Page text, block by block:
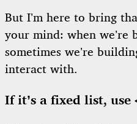
But I’m here to bring
your mind: when we’re
sometimes we’re
interact with.
If it’s a fixed list, use